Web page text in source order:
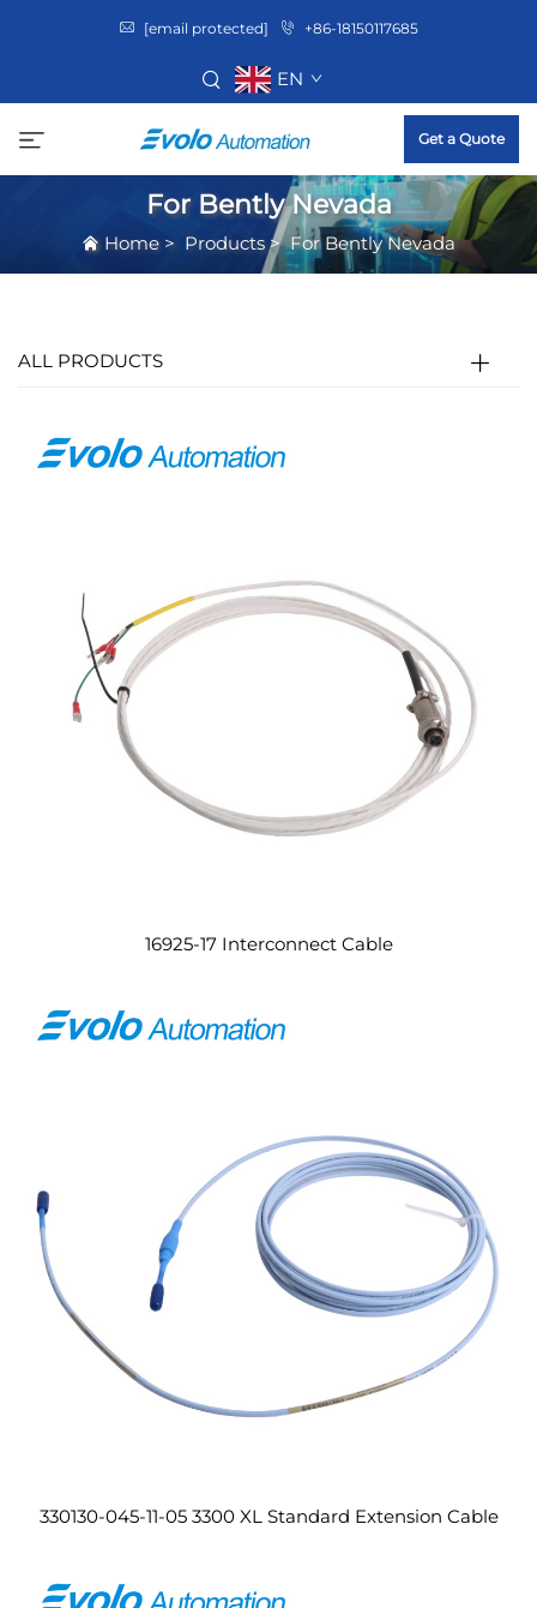
[email protected] +86-18150117685
EN
Get a Quote
For Bently Nevada
Home > Products>For Bently Nevada
ALL PRODUCTS
16925-17 Interconnect Cable
330130-045-11-05 3300 XL Standard Extension Cable